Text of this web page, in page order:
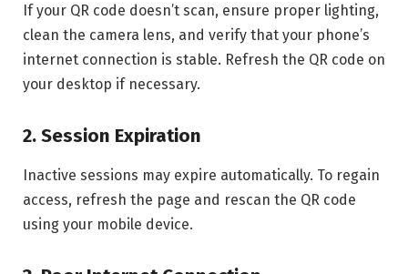
If your QR code doesn’t scan, ensure proper lighting,
clean the camera lens, and verify that your phone’s
internet connection is stable. Refresh the QR code on
your desktop if necessary.
2. Session Expiration
Inactive sessions may expire automatically. To regain
access, refresh the page and rescan the QR code
using your mobile device.